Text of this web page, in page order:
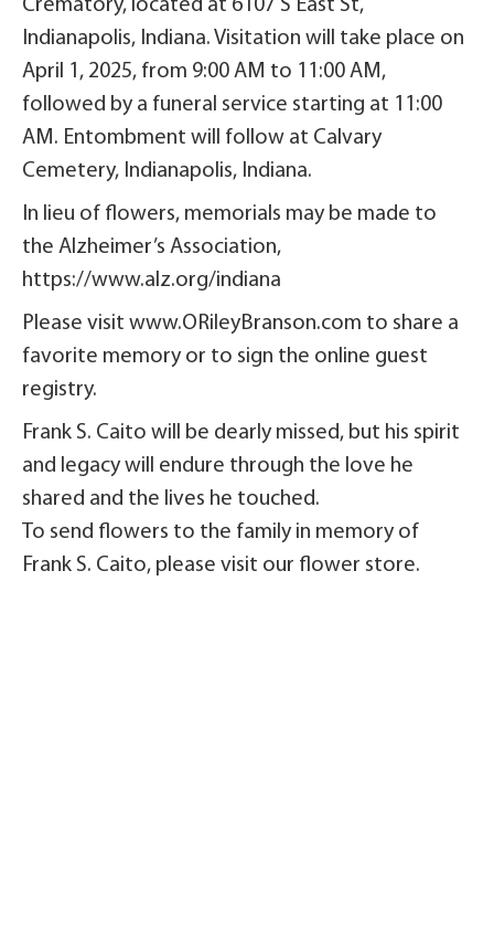
Crematory, located at 6107 S East St,
Indianapolis, Indiana. Visitation will take place on
April 1, 2025, from 9:00 AM to 11:00 AM,
followed by a funeral service starting at 11:00
AM. Entombment will follow at Calvary
Cemetery, Indianapolis, Indiana.
In lieu of flowers, memorials may be made to
the Alzheimer’s Association,
https://www.alz.org/indiana
Please visit www.ORileyBranson.com to share a
favorite memory or to sign the online guest
registry.
Frank S. Caito will be dearly missed, but his spirit
and legacy will endure through the love he
shared and the lives he touched.
To send flowers to the family in memory of
Frank S. Caito, please visit our flower store.